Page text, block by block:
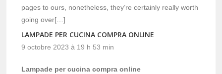
pages to ours, nonetheless, they’re certainly really worth
going over[…]
LAMPADE PER CUCINA COMPRA ONLINE
9 octobre 2023 à 19 h 53 min
Lampade per cucina compra online